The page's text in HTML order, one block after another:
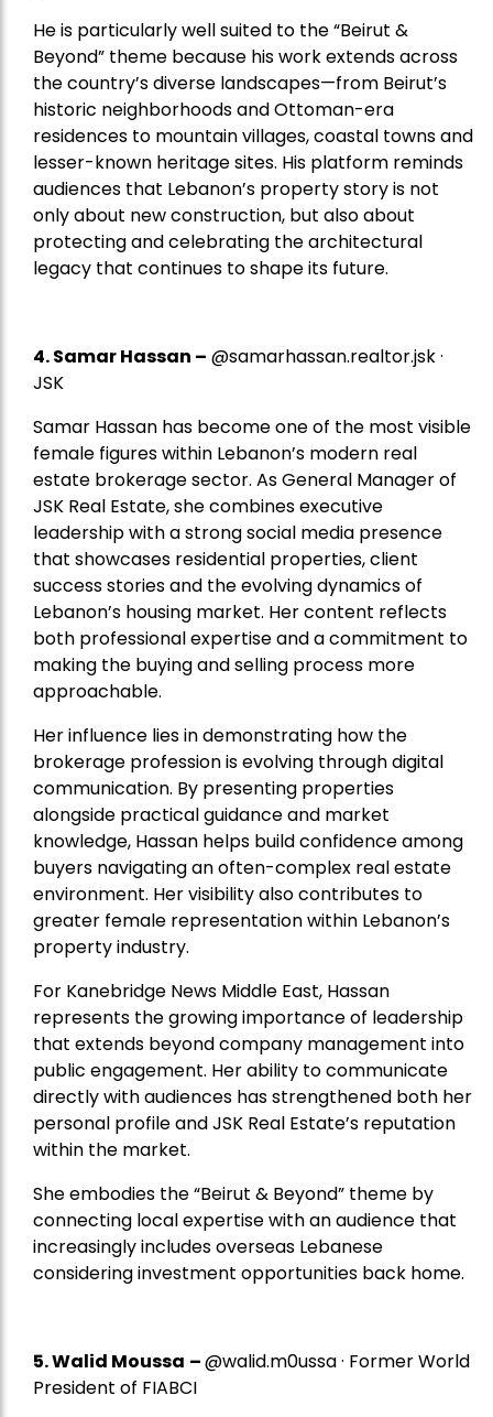
He is particularly well suited to the “Beirut &
Beyond” theme because his work extends across
the country’s diverse landscapes—from Beirut’s
historic neighborhoods and Ottoman-era
residences to mountain villages, coastal towns and
lesser-known heritage sites. His platform reminds
audiences that Lebanon’s property story is not
only about new construction, but also about
protecting and celebrating the architectural
legacy that continues to shape its future.
4.Samar Hassan – @samarhassan.realtor.jsk ·
JSK
Samar Hassan has become one of the most visible
female figures within Lebanon’s modern real
estate brokerage sector. As General Manager of
JSK Real Estate, she combines executive
leadership with a strong social media presence
that showcases residential properties, client
success stories and the evolving dynamics of
Lebanon’s housing market. Her content reflects
both professional expertise and a commitment to
making the buying and selling process more
approachable.
Her influence lies in demonstrating how the
brokerage profession is evolving through digital
communication. By presenting properties
alongside practical guidance and market
knowledge, Hassan helps build confidence among
buyers navigating an often-complex real estate
environment. Her visibility also contributes to
greater female representation within Lebanon’s
property industry.
For Kanebridge News Middle East, Hassan
represents the growing importance of leadership
that extends beyond company management into
public engagement. Her ability to communicate
directly with audiences has strengthened both her
personal profile and JSK Real Estate’s reputation
within the market.
She embodies the “Beirut & Beyond” theme by
connecting local expertise with an audience that
increasingly includes overseas Lebanese
considering investment opportunities back home.
5.Walid Moussa –@walid.m0ussa · Former World
President of FIABCI